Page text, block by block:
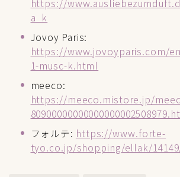
https://
a_k
Jovoy Paris:
https://www.jovoyparis.com/
1-musc-k.html
meeco:
https://meeco.mistore.jp/
フォルテ: https://www.forte-
tyo.co.jp/shopping/ellak/